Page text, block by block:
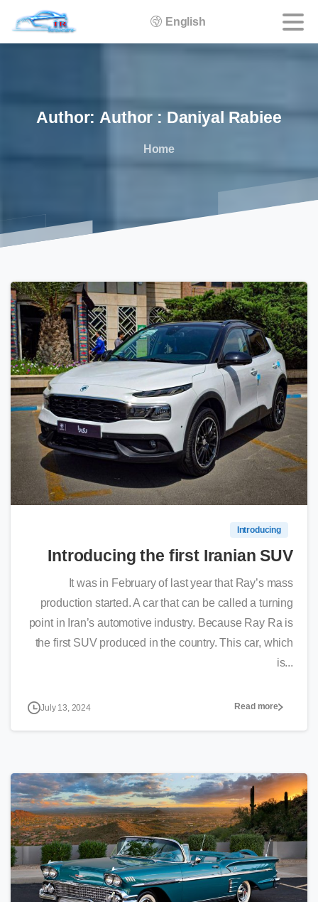
English
Author: Author : Daniyal Rabiee
Home
Introducing
Introducing the first Iranian SUV
It was in February of last year that Ray’s mass
production started. A car that can be called a turning
point in Iran’s automotive industry. Because Ray Ra is
the first SUV produced in the country. This car, which
is...
July 13, 2024 Read more